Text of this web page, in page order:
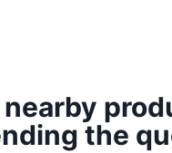
nearby
the